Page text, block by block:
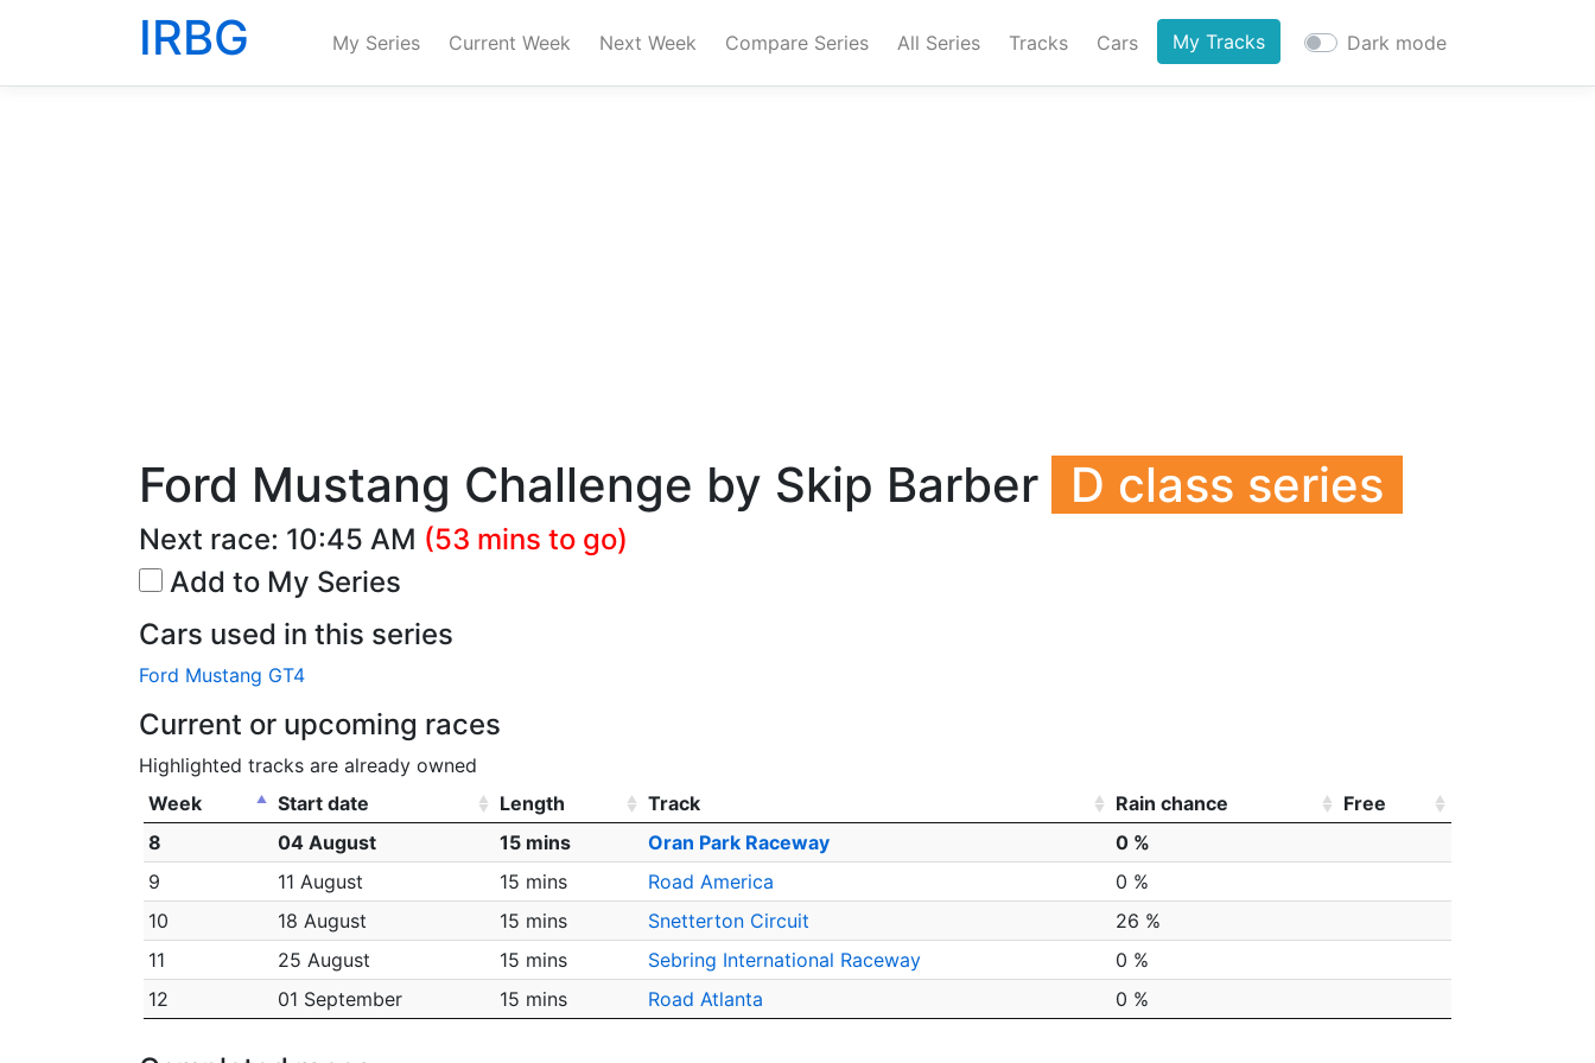
IRBG My Series Current Week Next Week Compare Series All Series Tracks Cars My Tracks Dark mode
Ford Mustang Challenge by Skip Barber D class series
Next race: 10:45 AM (53 mins to go)
Add to My Series
Cars used in this series
Ford Mustang GT4
Current or upcoming races
Highlighted tracks are already owned
Week
Start date Length Track Rain chance
Free
8
04 August 15 mins Oran Park Raceway
0 %
9
11 August 15 mins Road America
0 %
10
18 August 15 mins Snetterton Circuit
26 %
11
25 August 15 mins Sebring International Raceway
0 %
12
01 September 15 mins Road Atlanta 0 %